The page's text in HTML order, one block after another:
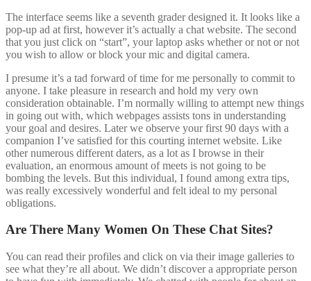
The interface seems like a seventh grader designed it. It looks like a
pop-up ad at first, however it’s actually a chat website. The second
that you just click on “start”, your laptop asks whether or not or not
you wish to allow or block your mic and digital camera.
I presume it’s a tad forward of time for me personally to commit to
anyone. I take pleasure in research and hold my very own
consideration obtainable. I’m normally willing to attempt new things
in going out with, which webpages assists tons in understanding
your goal and desires. Later we observe your first 90 days with a
companion I’ve satisfied for this courting internet website. Like
other numerous different daters, as a lot as I browse in their
evaluation, an enormous amount of meets is not going to be
bombing the levels. But this individual, I found among extra tips,
was really excessively wonderful and felt ideal to my personal
obligations.
Are There Many Women On These Chat Sites?
You can read their profiles and click on via their image galleries to
see what they’re all about. We didn’t discover a appropriate person